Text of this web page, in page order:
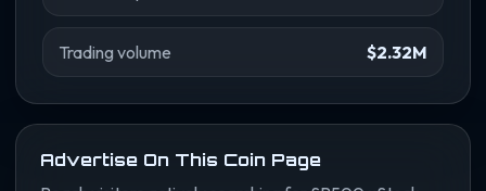
Trading volume $2.32M
Advertise On This Coin Page